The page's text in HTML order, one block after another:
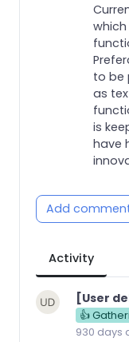
to be
as
is
have
Add
Activity
[User
👍
930 days